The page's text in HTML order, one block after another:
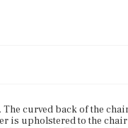
The curved back of the
is upholstered to the